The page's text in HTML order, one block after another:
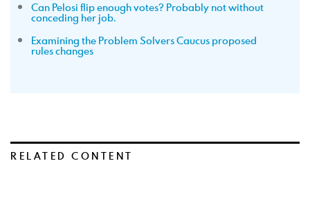
Can Pelosi flip enough votes? Probably not without
conceding her job.
Examining the Problem Solvers Caucus proposed
rules changes
RELATED CONTENT